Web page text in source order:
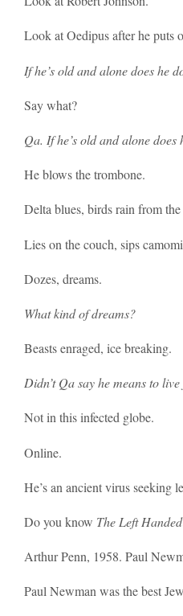
Look at Oedipus after he puts
If he’s old and alone does he
Say what?
Qa. If he’s old and alone
He blows the trombone.
Delta blues, birds rain from the
Lies on the couch, sips
Dozes, dreams.
What kind of dreams?
Beasts enraged, ice breaking.
Didn’t Qa say he means to
Not in this infected globe.
Online.
He’s an ancient virus seeking
Do you know The Left
Arthur Penn, 1958. Paul
Paul Newman was the best